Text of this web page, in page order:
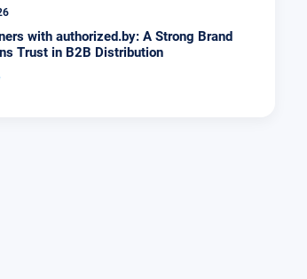
with authorized.by: A Strong Brand
Trust in B2B Distribution